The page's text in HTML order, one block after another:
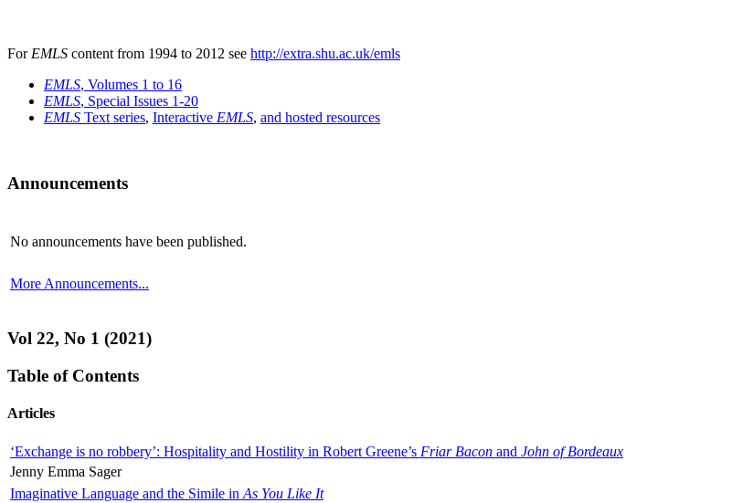
For EMLS content from 1994 to 2012 see http://extra.shu.ac.uk/emls
EMLS, Volumes 1 to 16
EMLS, Special Issues 1-20
EMLS Text series, Interactive EMLS, and hosted resources
Announcements
No announcements have been published.
More Announcements...
Vol 22, No 1 (2021)
Table of Contents
Articles
‘Exchange is no robbery’: Hospitality and Hostility in Robert Greene’s Friar Bacon and John of Bordeaux
Jenny Emma Sager
Imaginative Language and the Simile in As You Like It